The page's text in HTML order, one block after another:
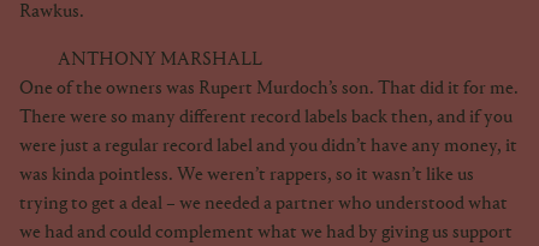
Rawkus.
ANTHONY MARSHALL
One of the owners was Rupert Murdoch’s son. That did it for me.
There were so many different record labels back then, and if you
were just a regular record label and you didn’t have any money, it
was kinda pointless. We weren’t rappers, so it wasn’t like us
trying to get a deal – we needed a partner who understood what
we had and could complement what we had by giving us support